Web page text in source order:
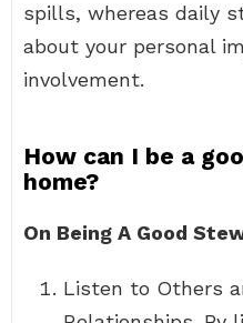
spills, whereas daily
about your personal
involvement.
How can I be a
home?
On Being A Good
Listen to Others